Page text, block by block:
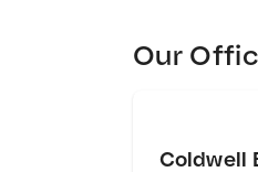
Our
Coldwell